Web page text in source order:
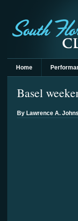
Home
Basel
By Lawrence A.